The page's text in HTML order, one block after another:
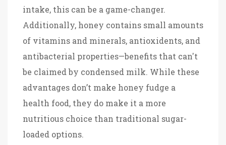
intake, this can be a game-changer.
Additionally, honey contains small amounts
of vitamins and minerals, antioxidents, and
antibacterial properties—benefits that can't
be claimed by condensed milk. While these
advantages don’t make honey fudge a
health food, they do make it a more
nutritious choice than traditional sugar-
loaded options.